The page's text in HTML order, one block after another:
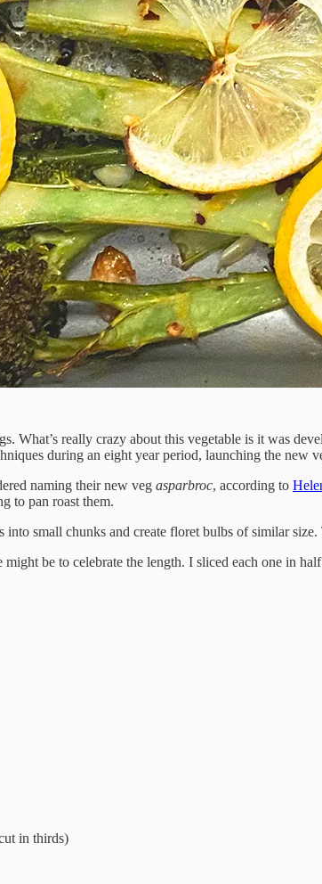
really crazy about this vegetable is it was
during an eight year period, launching the new
naming their new veg asparbroc, according to
to pan roast them.
small chunks and create floret bulbs of similar
be to celebrate the length. I sliced each one in
in thirds)